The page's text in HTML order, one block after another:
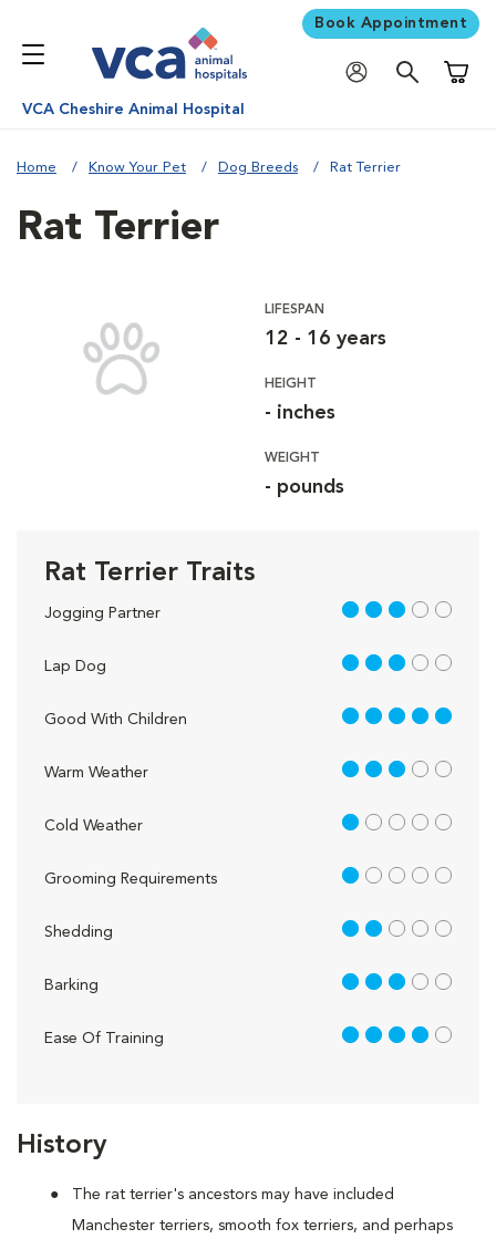
Book Appointment
VCA Cheshire Animal Hospital
Home Know Your Pet Dog Breeds Rat Terrier
History
The rat terrier's ancestors may have included
Manchester terriers, smooth fox terriers, and perhaps
Rat Terrier
LIFESPAN
12 - 16 years
HEIGHT
- inches
WEIGHT
- pounds
Rat Terrier Traits
Jogging Partner 3 out of 5
Lap Dog 3 out of 5
Good With Children 5 out of 5
Warm Weather 3 out of 5
Cold Weather 1 out of 5
Grooming Requirements 1 out of 5
Shedding 2 out of 5
Barking 3 out of 5
Ease Of Training 4 out of 5